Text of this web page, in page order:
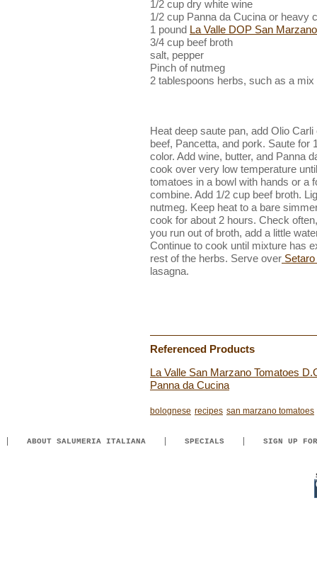
1/2 cup dry white wine
1/2 cup Panna da Cucina or heavy
1 pound La Valle DOP San
3/4 cup beef broth
salt, pepper
Pinch of nutmeg
2 tablespoons herbs, such as a
Heat deep saute pan, add Olio
beef, Pancetta, and pork. Saute for
color. Add wine, butter, and Panna
cook over very low temperature
tomatoes in a bowl with hands or a
combine. Add 1/2 cup beef broth.
nutmeg. Keep heat to a bare
cook for about 2 hours. Check
you run out of broth, add a little
Continue to cook until mixture has
rest of the herbs. Serve over
lasagna.
Referenced Products
La Valle San Marzano Tomatoes
Panna da Cucina
bolognese recipes san marzano tomatoes
ABOUT SALUMERIA ITALIANA SPECIALS SIGN UP